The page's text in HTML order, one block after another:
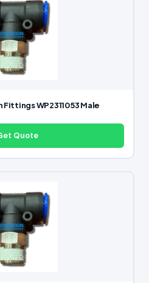
WP2311053 Male
Quote